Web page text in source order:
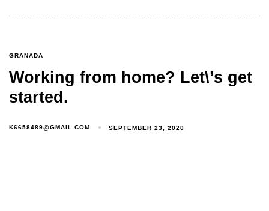
GRANADA
Working from home? Let\’s get
started.
K6658489@GMAIL.COM SEPTEMBER 23, 2020